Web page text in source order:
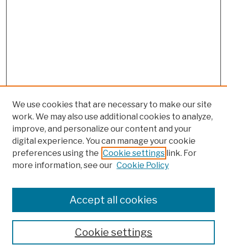
Colleges, Schools, Centers
Publications and Research
Theses, Dissertations, and Capstones
Open Educational Resources
We use cookies that are necessary to make our site
work. We may also use additional cookies to analyze,
improve, and personalize our content and your
digital experience. You can manage your cookie
preferences using the Cookie settings link. For
more information, see our Cookie Policy
Cookie settings
Accept all cookies